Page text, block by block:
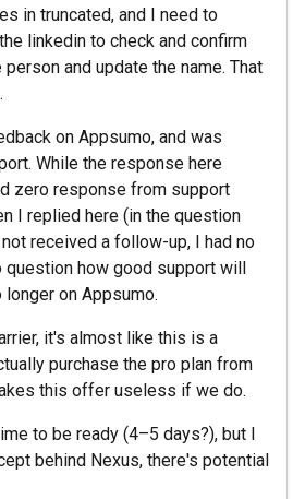
in truncated, and I need to
linkedin to check and confirm
and update the name. That
on Appsumo, and was
While the response here
zero response from support
I replied here (in the question
received a follow-up, I had no
question how good support will
on Appsumo.
it's almost like this is a
purchase the pro plan from
this offer useless if we do.
to be ready (4–5 days?), but I
behind Nexus, there's potential